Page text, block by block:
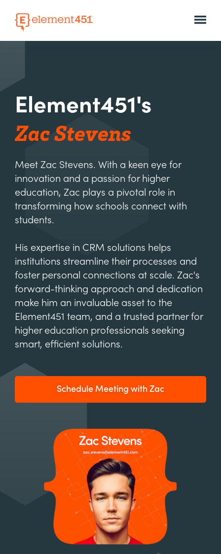
Element451's
Zac Stevens
Meet Zac Stevens. With a keen eye for
innovation and a passion for higher
education, Zac plays a pivotal role in
transforming how schools connect with
students.
His expertise in CRM solutions helps
institutions streamline their processes and
foster personal connections at scale. Zac's
forward-thinking approach and dedication
make him an invaluable asset to the
Element451 team, and a trusted partner for
higher education professionals seeking
smart, efficient solutions.
Schedule Meeting with Zac